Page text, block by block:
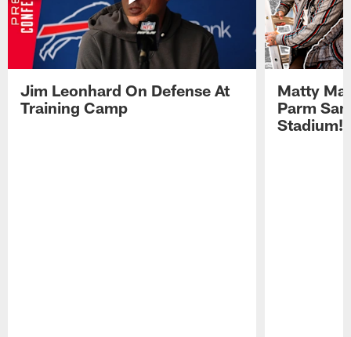
Jim Leonhard On Defense At
Training Camp
Matty
Parm
Stadium!